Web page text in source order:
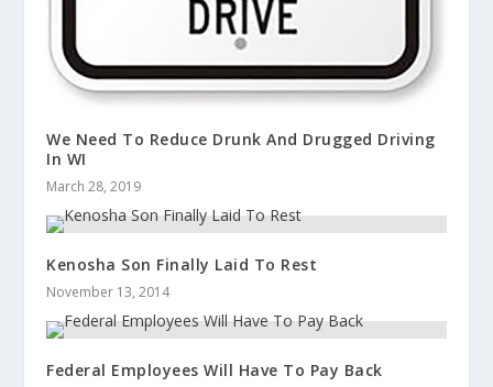
We Need To Reduce Drunk And Drugged Driving
In WI
March 28, 2019
Kenosha Son Finally Laid To Rest
November 13, 2014
Federal Employees Will Have To Pay Back